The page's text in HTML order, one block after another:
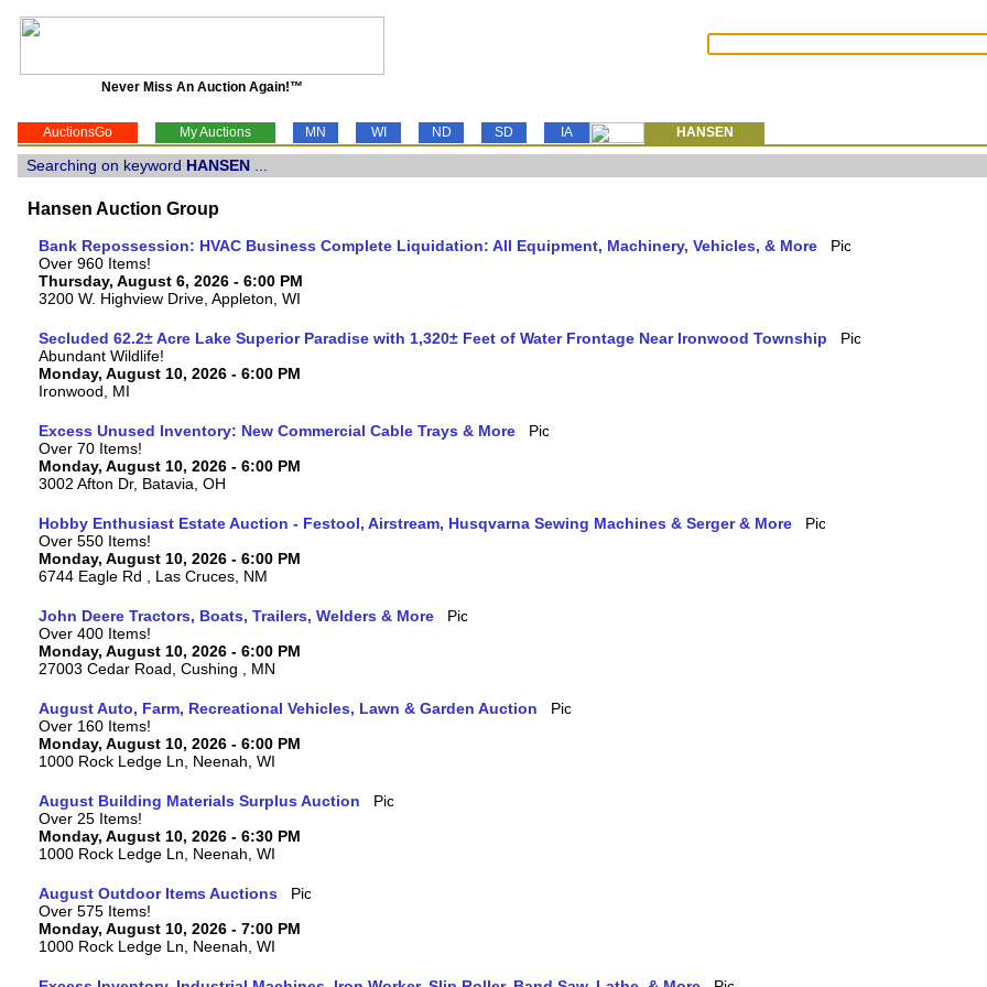
Never Miss An Auction Again!™
AuctionsGo My Auctions MN WI ND SD IA HANSEN
Searching on keyword HANSEN
Hansen Auction Group
Bank Repossession: HVAC Business Complete Liquidation: All Equipment, Machinery, Vehicles, & More
Over 960 Items!
Thursday, August 6, 2026 - 6:00 PM
3200 W. Highview Drive, Appleton, WI
Secluded 62.2± Acre Lake Superior Paradise with 1,320± Feet of Water Frontage Near Ironwood Township
Abundant Wildlife!
Monday, August 10, 2026 - 6:00 PM
Ironwood, MI
Excess Unused Inventory: New Commercial Cable Trays & More
Over 70 Items!
Monday, August 10, 2026 - 6:00 PM
3002 Afton Dr, Batavia, OH
Hobby Enthusiast Estate Auction - Festool, Airstream, Husqvarna Sewing Machines & Serger & More
Over 550 Items!
Monday, August 10, 2026 - 6:00 PM
6744 Eagle Rd , Las Cruces, NM
John Deere Tractors, Boats, Trailers, Welders & More
Over 400 Items!
Monday, August 10, 2026 - 6:00 PM
27003 Cedar Road, Cushing , MN
August Auto, Farm, Recreational Vehicles, Lawn & Garden Auction
Over 160 Items!
Monday, August 10, 2026 - 6:00 PM
1000 Rock Ledge Ln, Neenah, WI
August Building Materials Surplus Auction
Over 25 Items!
Monday, August 10, 2026 - 6:30 PM
1000 Rock Ledge Ln, Neenah, WI
August Outdoor Items Auctions
Over 575 Items!
Monday, August 10, 2026 - 7:00 PM
1000 Rock Ledge Ln, Neenah, WI